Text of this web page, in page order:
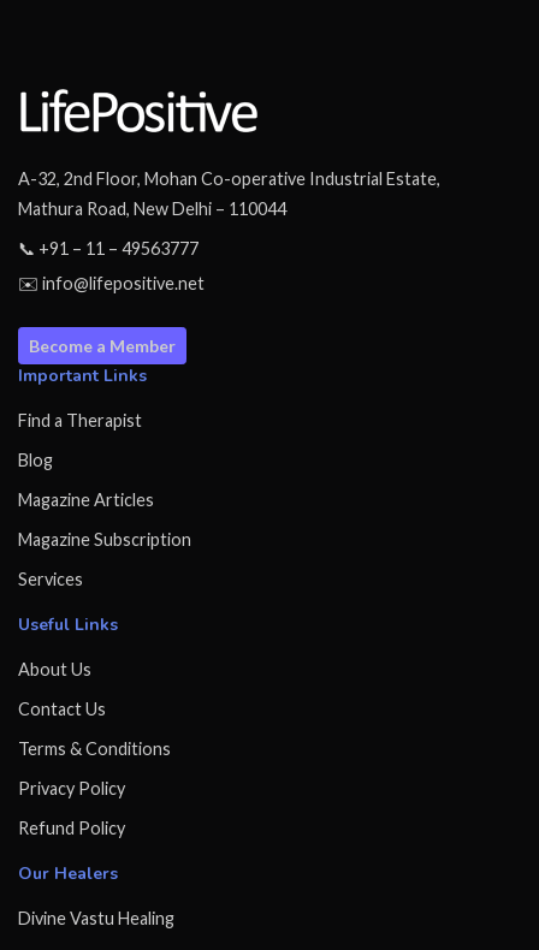
A-32, 2nd Floor, Mohan Co-operative Industrial Estate,
Mathura Road, New Delhi – 110044
📞 +91 – 11 – 49563777
✉️ info@lifepositive.net
Become a Member
Important Links
Find a Therapist
Blog
Magazine Articles
Magazine Subscription
Services
Useful Links
About Us
Contact Us
Terms & Conditions
Privacy Policy
Refund Policy
Our Healers
Divine Vastu Healing